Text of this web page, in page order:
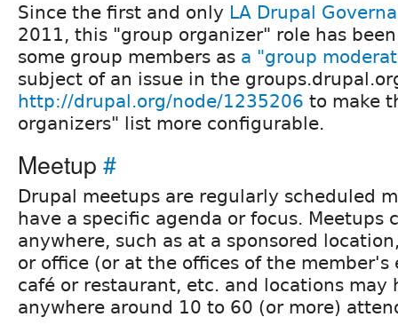
Since the first and only LA Drupal
2011, this "group organizer" role has
some group members as a "group
subject of an issue in the
http://drupal.org/node/1235206 to make
organizers" list more configurable.
Meetup #
Drupal meetups are regularly scheduled
have a specific agenda or focus. Meetups
anywhere, such as at a sponsored
or office (or at the offices of the member's
café or restaurant, etc. and locations may
anywhere around 10 to 60 (or more)